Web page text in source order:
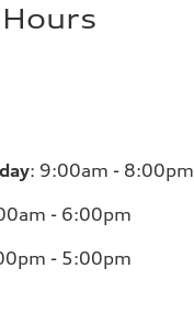
: 9:00am - 8:00pm
- 6:00pm
- 5:00pm